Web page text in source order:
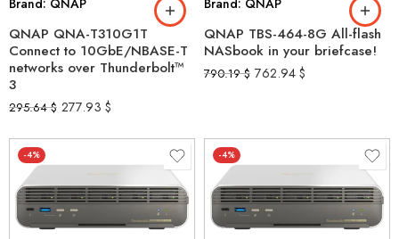
Brand: QNAP
QNAP QNA-T310G1T
Connect to 10GbE/NBASE-T
networks over Thunderbolt™
3
295.64$ 277.93 $
Brand: QNAP
QNAP TBS-464-8G All-flash
NASbook in your briefcase!
790.19$ 762.94$
-4% -4%